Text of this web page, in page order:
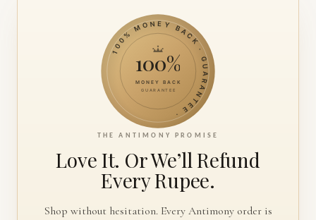
100% MONEY BACK · GUARANTEE ·
100%
MONEY BACK
GUARANTEE
THE ANTIMONY PROMISE
Love It. Or We’ll Refund
Every Rupee.
Shop without hesitation. Every Antimony order is